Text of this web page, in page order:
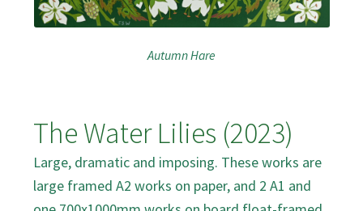
Autumn Hare
The Water Lilies (2023)
Large, dramatic and imposing. These works are
large framed A2 works on paper, and 2 A1 and